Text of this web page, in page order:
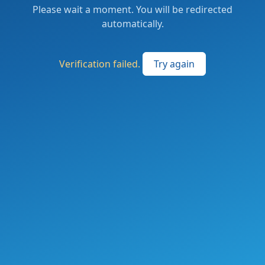
Please wait a moment. You will be redirected
automatically.
Verification failed. Try again